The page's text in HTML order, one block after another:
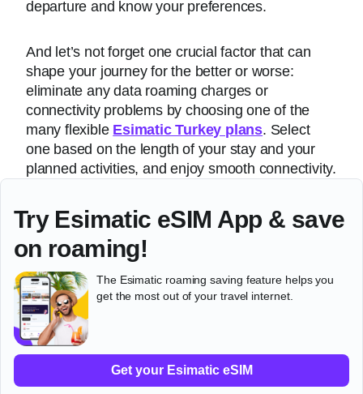
departure and know your preferences.
And let’s not forget one crucial factor that can
shape your journey for the better or worse:
eliminate any data roaming charges or
connectivity problems by choosing one of the
many flexible Esimatic Turkey plans. Select
one based on the length of your stay and your
planned activities, and enjoy smooth connectivity.
Try Esimatic eSIM App & save
on roaming!
The Esimatic roaming saving feature helps you
get the most out of your travel internet.
Get your Esimatic eSIM